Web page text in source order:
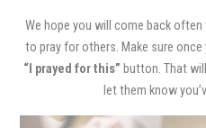
We hope you will come back
to pray for others. Make sure
“I prayed for this” button. That
let them know